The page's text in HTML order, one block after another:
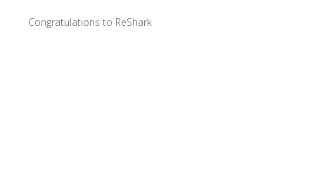
Congratulations to ReShark